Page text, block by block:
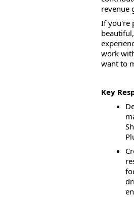
revenue
If you're
work
want to
Key